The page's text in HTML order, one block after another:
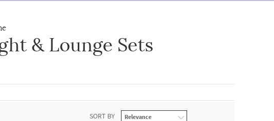
& Lounge Sets
SORT BY